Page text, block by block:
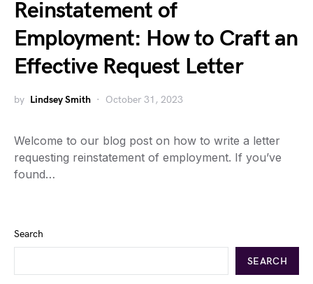
Reinstatement of
Employment: How to Craft an
Effective Request Letter
by Lindsey Smith October 31, 2023
Welcome to our blog post on how to write a letter
requesting reinstatement of employment. If you’ve
found…
Search
SEARCH